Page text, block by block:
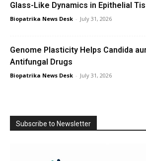
Glass-Like Dynamics in Epithelial
Biopatrika News Desk - July 31, 2026
Genome Plasticity Helps Candida
Antifungal Drugs
Biopatrika News Desk - July 31, 2026
Subscribe to Newsletter